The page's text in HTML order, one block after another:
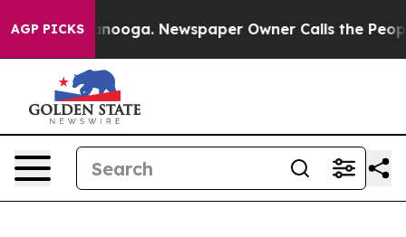
AGP PICKS Newspaper Owner Calls the People